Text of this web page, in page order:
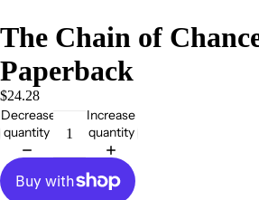
The Chain of
Paperback
$24.28
Decrease
quantity
Increase
quantity